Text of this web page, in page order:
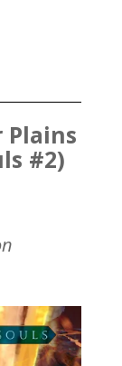
Plains
#2)